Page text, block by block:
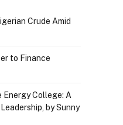
Crude Amid
to Finance
Energy College: A
by Sunny